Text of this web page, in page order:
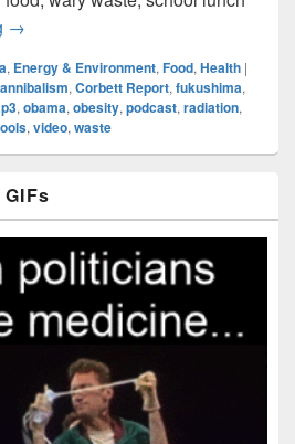
Food World Order: Episode006 –
→
, Energy & Environment, Food, Health |
, Corbett Report, fukushima,
, obama, obesity, podcast, radiation,
, video, waste